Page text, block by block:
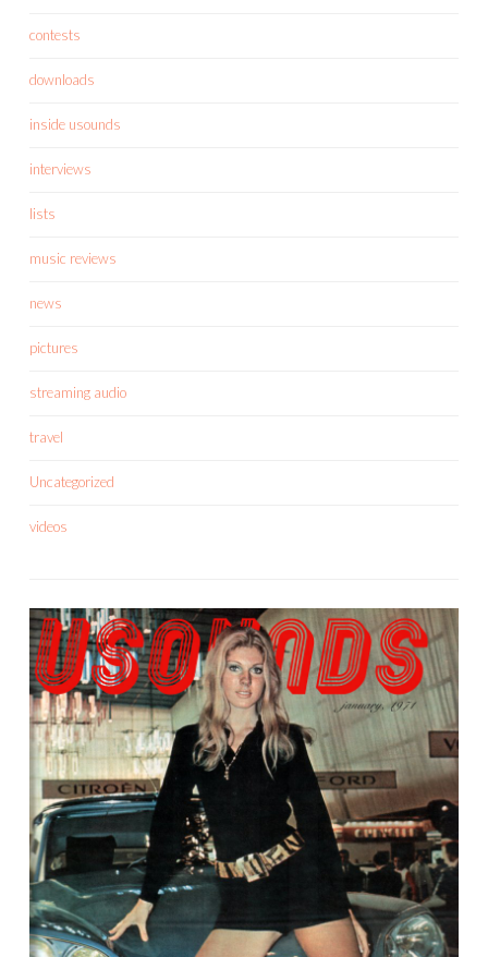
contests
downloads
inside usounds
interviews
lists
music reviews
news
pictures
streaming audio
travel
Uncategorized
videos